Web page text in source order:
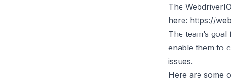
The
here: https://
The team’s
enable them to
issues.
Here are some